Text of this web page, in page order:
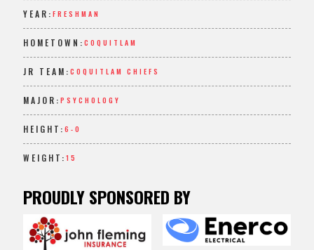
YEAR:FRESHMAN
HOMETOWN:COQUITLAM
JR TEAM:COQUITLAM CHIEFS
MAJOR:PSYCHOLOGY
HEIGHT:6-0
WEIGHT:15
PROUDLY SPONSORED BY